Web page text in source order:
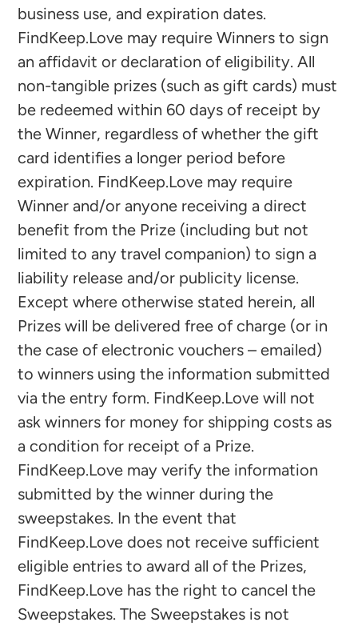
business use, and expiration dates.
FindKeep.Love may require Winners to sign
an affidavit or declaration of eligibility. All
non-tangible prizes (such as gift cards) must
be redeemed within 60 days of receipt by
the Winner, regardless of whether the gift
card identifies a longer period before
expiration. FindKeep.Love may require
Winner and/or anyone receiving a direct
benefit from the Prize (including but not
limited to any travel companion) to sign a
liability release and/or publicity license.
Except where otherwise stated herein, all
Prizes will be delivered free of charge (or in
the case of electronic vouchers – emailed)
to winners using the information submitted
via the entry form. FindKeep.Love will not
ask winners for money for shipping costs as
a condition for receipt of a Prize.
FindKeep.Love may verify the information
submitted by the winner during the
sweepstakes. In the event that
FindKeep.Love does not receive sufficient
eligible entries to award all of the Prizes,
FindKeep.Love has the right to cancel the
Sweepstakes. The Sweepstakes is not